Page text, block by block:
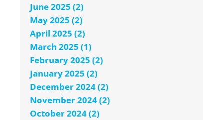
June 2025 (2)
May 2025 (2)
April 2025 (2)
March 2025 (1)
February 2025 (2)
January 2025 (2)
December 2024 (2)
November 2024 (2)
October 2024 (2)